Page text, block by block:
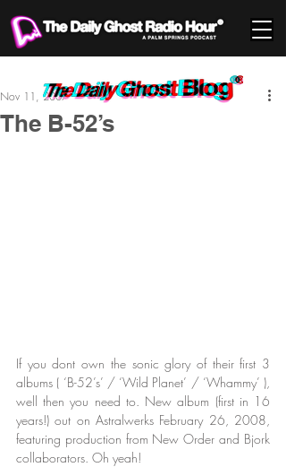
The B-52’s
Nov 11, 2007
If you dont own the sonic glory of their first 3
albums ( ‘B-52’s’ / ‘Wild Planet’ / ‘Whammy’ ),
well then you need to. New album (first in 16
years!) out on Astralwerks February 26, 2008,
featuring production from New Order and Bjork
collaborators. Oh yeah!